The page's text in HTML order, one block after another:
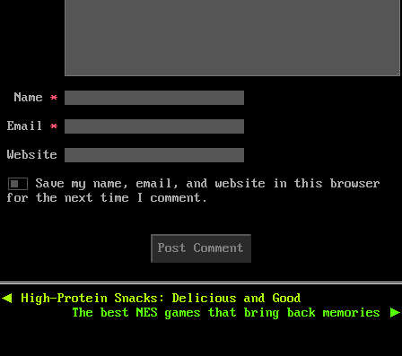
Name *
Email *
Website
Save my name, email, and website in this browser
for the next time I comment.
Post
navigation
◀
Previous
High-Protein Snacks: Delicious and Good
Next
The best NES games that bring back memories ▶